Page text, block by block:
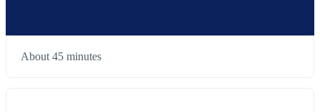
About 45 minutes